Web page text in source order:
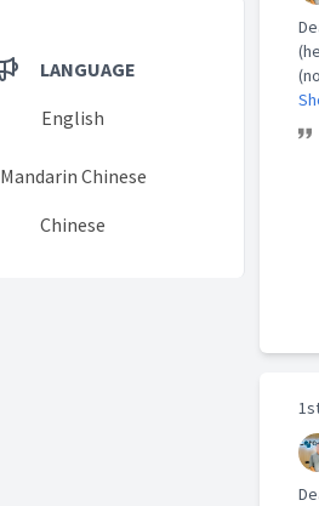
LANGUAGE
English
Mandarin Chinese
Chinese